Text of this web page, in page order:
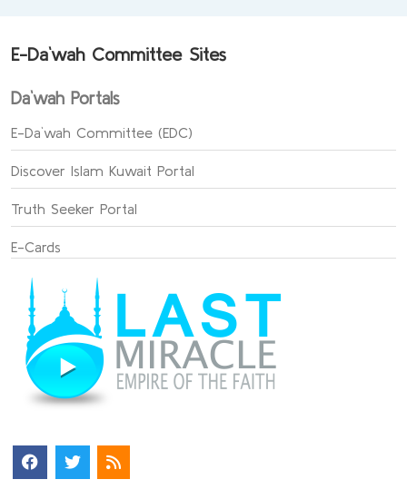
E-Da`wah Committee Sites
Da`wah Portals
E-Da`wah Committee (EDC)
Discover Islam Kuwait Portal
Truth Seeker Portal
E-Cards